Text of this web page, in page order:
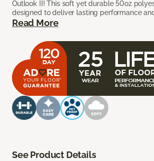
Outlook II! This soft yet durable 50oz
designed to deliver lasting performance
Read More
See Product Details